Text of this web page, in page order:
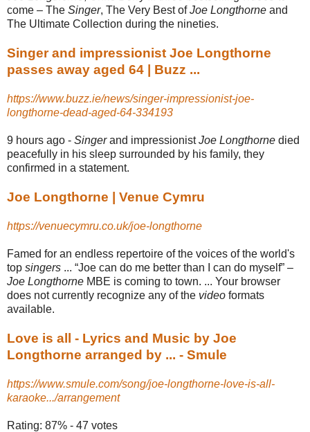
come – The Singer, The Very Best ofJoe Longthorne and
The Ultimate Collection during the nineties.
Singer and impressionist Joe Longthorne
passes away aged 64 | Buzz ...
https://www.buzz.ie/news/singer-impressionist-joe-
longthorne-dead-aged-64-334193
9 hours ago - Singerand impressionistJoe Longthorne died
peacefully in his sleep surrounded by his family, they
confirmed in a statement.
Joe Longthorne | Venue Cymru
https://venuecymru.co.uk/joe-longthorne
Famed for an endless repertoire of the voices of the world's
top singers ... “Joe can do me better than I can do myself” –
Joe Longthorne MBE is coming to town. ... Your browser
does not currently recognize any of the video formats
available.
Love is all - Lyrics and Music by Joe
Longthorne arranged by ... - Smule
https://www.smule.com/song/joe-longthorne-love-is-all-
karaoke.../arrangement
Rating: 87% - ‎47 votes